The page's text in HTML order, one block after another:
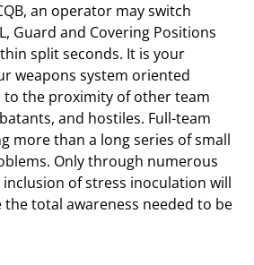
an operator may switch
Guard and Covering Positions
split seconds. It is your
weapons system oriented
the proximity of other team
and hostiles. Full-team
more than a long series of small
Only through numerous
of stress inoculation will
the total awareness needed to be